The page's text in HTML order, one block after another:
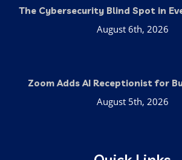
The Cybersecurity Blind Spot in
August 6th, 2026
Zoom Adds AI Receptionist for
August 5th, 2026